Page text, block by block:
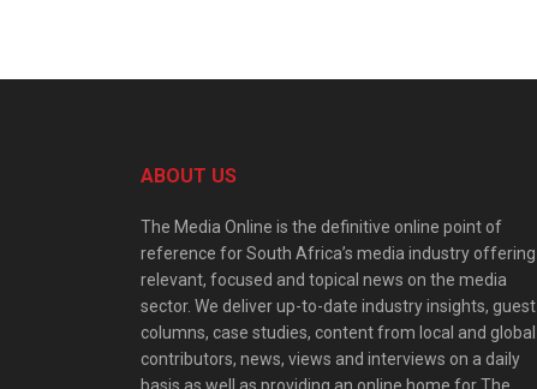
ABOUT US
The Media Online is the definitive online point of
reference for South Africa’s media industry offering
relevant, focused and topical news on the media
sector. We deliver up-to-date industry insights, guest
columns, case studies, content from local and global
contributors, news, views and interviews on a daily